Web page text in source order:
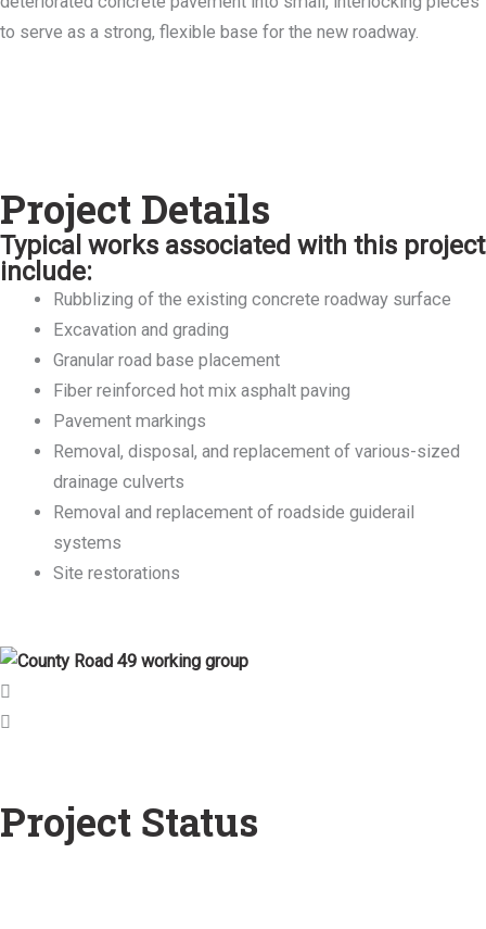
to serve as a strong, flexible base for the new roadway.
Project Details
Typical works associated with this project
include:
Rubblizing of the existing concrete roadway surface
Excavation and grading
Granular road base placement
Fiber reinforced hot mix asphalt paving
Pavement markings
Removal, disposal, and replacement of various-sized
drainage culverts
Removal and replacement of roadside guiderail
systems
Site restorations
Project Status